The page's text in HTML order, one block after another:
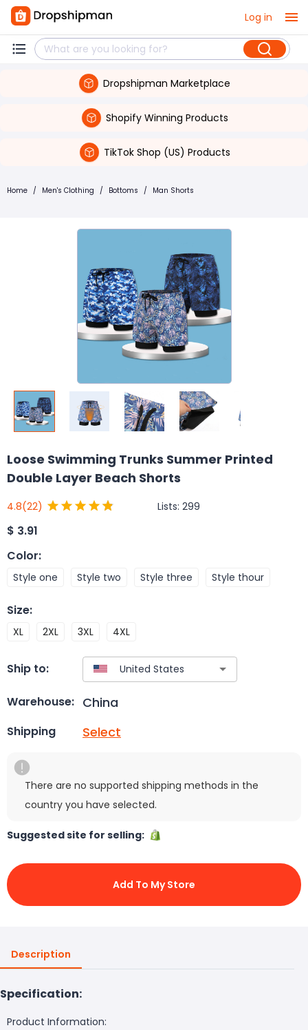
Log in
Dropshipman Marketplace
Shopify Winning Products
TikTok Shop (US) Products
Home / Men's Clothing / Bottoms / Man Shorts
Loose Swimming Trunks Summer Printed
Double Layer Beach Shorts
4.8(22) Lists: 299
$ 3.91
Color:
Style one Style two Style three Style thour
Size:
XL 2XL 3XL 4XL
Ship to:
Warehouse: China
Shipping Select
There are no supported shipping methods in the
country you have selected.
Suggested site for selling:
Add To My Store
Description
Specification:
Product Information: